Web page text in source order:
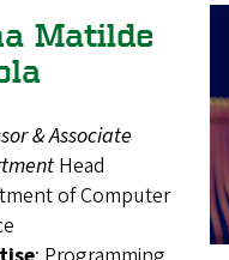
Matilde
& Associate
Head
of Computer